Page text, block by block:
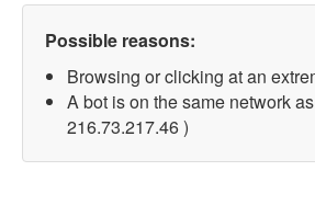
Possible reasons:
Browsing or clicking at an
A bot is on the same network
216.73.217.46 )